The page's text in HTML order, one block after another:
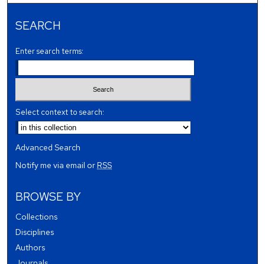
SEARCH
Enter search terms:
Select context to search:
Advanced Search
Notify me via email orRSS
BROWSE BY
Collections
Disciplines
Authors